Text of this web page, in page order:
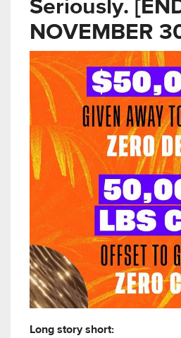
Seriously.
NOVEMBER
Long story short: